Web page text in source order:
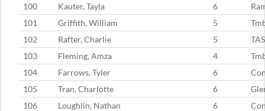
100
Kauter, Tayla 6
101
Griffith, William 5
102
Rafter, Charlie 5
TAS
103
Fleming, Amza 4
104
Farrows, Tyler 6
105
Tran, Charlotte 6
106
Loughlin, Nathan 6